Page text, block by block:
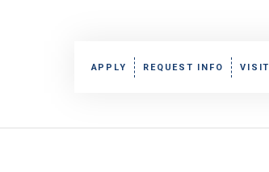
APPLY REQUEST INFO VISIT